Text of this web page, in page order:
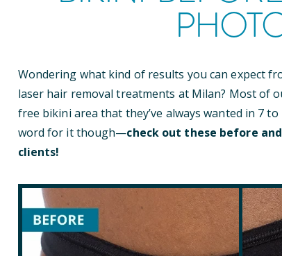
Wondering what kind of results you can expect
laser hair removal treatments at Milan? Most of
free bikini area that they’ve always wanted in 7
word for it though—check out these before
clients!